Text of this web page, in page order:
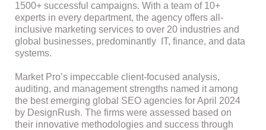
1500+ successful campaigns. With a team of 10+
experts in every department, the agency offers all-
inclusive marketing services to over 20 industries and
global businesses, predominantly IT, finance, and data
systems.
Market Pro’s impeccable client-focused analysis,
auditing, and management strengths named it among
the best emerging global SEO agencies for April 2024
by DesignRush. The firms were assessed based on
their innovative methodologies and success through